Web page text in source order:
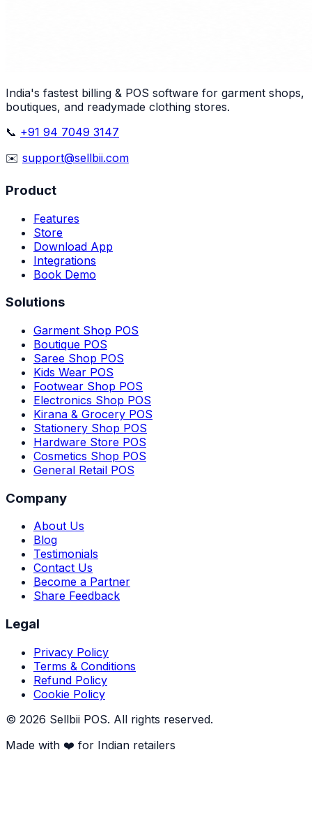
India's fastest billing & POS software for garment shops,
boutiques, and readymade clothing stores.
📞 +91 94 7049 3147
✉️ support@sellbii.com
Product
Features
Store
Download App
Integrations
Book Demo
Solutions
Garment Shop POS
Boutique POS
Saree Shop POS
Kids Wear POS
Footwear Shop POS
Electronics Shop POS
Kirana & Grocery POS
Stationery Shop POS
Hardware Store POS
Cosmetics Shop POS
General Retail POS
Company
About Us
Blog
Testimonials
Contact Us
Become a Partner
Share Feedback
Legal
Privacy Policy
Terms & Conditions
Refund Policy
Cookie Policy
© 2026 Sellbii POS. All rights reserved.
Made with ❤️ for Indian retailers